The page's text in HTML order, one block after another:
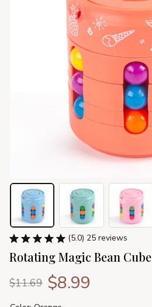
(5.0) 25 reviews
Rotating Magic Bean Cube
$11.69 $8.99